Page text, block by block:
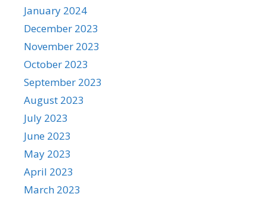
January 2024
December 2023
November 2023
October 2023
September 2023
August 2023
July 2023
June 2023
May 2023
April 2023
March 2023